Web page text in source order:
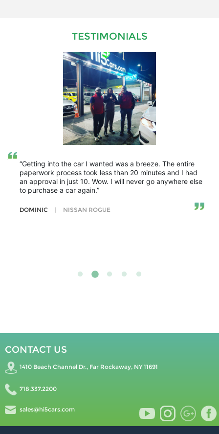
TESTIMONIALS
“Getting into the car I wanted was a breeze. The entire
paperwork process took less than 20 minutes and I had
an approval in just 10. Wow. I will never go anywhere else
to purchase a car again.”
DOMINIC | NISSAN ROGUE
CONTACT US
1410 Beach Channel Dr., Far Rockaway, NY 11691
718.337.2200
sales@hi5cars.com